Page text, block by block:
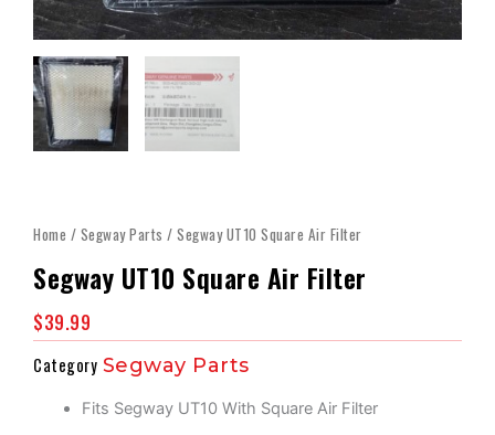
Home / Segway Parts / Segway UT10 Square Air Filter
Segway UT10 Square Air Filter
$39.99
Category Segway Parts
Fits Segway UT10 With Square Air Filter